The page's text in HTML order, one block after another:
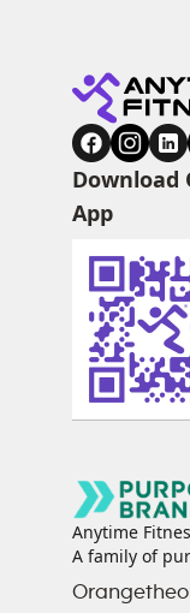
Download
App
Anytime
A family of